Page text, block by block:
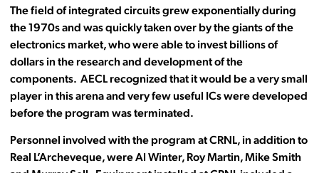
The field of integrated circuits grew exponentially during
the 1970s and was quickly taken over by the giants of the
electronics market, who were able to invest billions of
dollars in the research and development of the
components. AECL recognized that it would be a very small
player in this arena and very few useful ICs were developed
before the program was terminated.
Personnel involved with the program at CRNL, in addition to
Real L’Archeveque, were Al Winter, Roy Martin, Mike Smith